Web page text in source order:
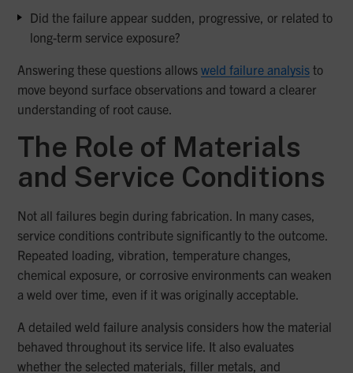
Did the failure appear sudden, progressive, or related to
long-term service exposure?
Answering these questions allowsweld failure analysis to
move beyond surface observations and toward a clearer
understanding of root cause.
The Role of Materials
and Service Conditions
Not all failures begin during fabrication. In many cases,
service conditions contribute significantly to the outcome.
Repeated loading, vibration, temperature changes,
chemical exposure, or corrosive environments can weaken
a weld over time, even if it was originally acceptable.
A detailed weld failure analysis considers how the material
behaved throughout its service life. It also evaluates
whether the selected materials, filler metals, and